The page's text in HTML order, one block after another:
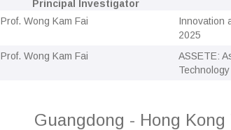
Principal Investigator
Prof. Wong Kam Fai
Innovation
2025
Prof. Wong Kam Fai
ASSETE:
Guangdong - Hong